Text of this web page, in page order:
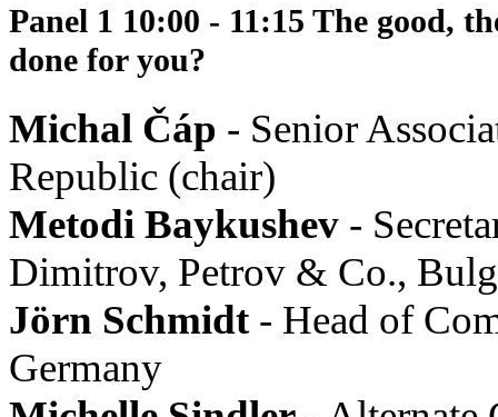
Panel 1 10:00 - 11:15 The good,
done for you?
Michal Čáp - Senior
Republic (chair)
Metodi Baykushev -
Dimitrov, Petrov & Co.,
Jörn Schmidt- Head of
Germany